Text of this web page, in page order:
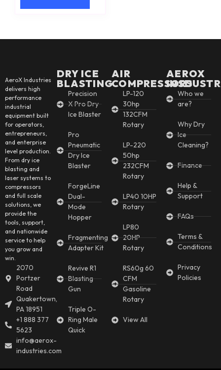
AeroX Industries
delivers high
performance
industrial
equipment built
for operators,
entrepreneurs,
and enterprise
level production.
From dry ice
blasting and
laser systems to
compressors
and full scale
solutions, we
provide the
tools, support,
and nationwide
service to help
you grow and
win.
2070
Portzer
Road
Quakertown,
PA 18951
+1 888 377
5623
info@aerox-
industries.com
DRY ICE
BLASTING
Precision
X Pro Dry
Ice Blaster
Pro
Pneumatic
Dry Ice
Blaster
ForgeLine
Dual-
Mode
Hopper
Fragmenting
Adapter Kit
Revive R1
Blasting
Gun
Triple O-
Ring Male
Quick
AIR
COMPRESSORS
LP-120
30hp
132CFM
Rotary
LP-220
50hp
232CFM
Rotary
LP40 10HP
Rotary
LP80
20HP
Rotary
RS60g 60
CFM
Gasoline
Rotary
View All
AEROX
Who we
are?
Why Dry
Ice
Cleaning?
Finance
Help &
Support
FAQs
Terms &
Conditions
Privacy
Policies